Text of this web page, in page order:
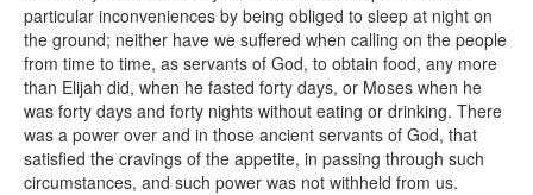
particular inconveniences by being obliged to sleep at night on
the ground; neither have we suffered when calling on the people
from time to time, as servants of God, to obtain food, any more
than Elijah did, when he fasted forty days, or Moses when he
was forty days and forty nights without eating or drinking. There
was a power over and in those ancient servants of God, that
satisfied the cravings of the appetite, in passing through such
circumstances, and such power was not withheld from us.